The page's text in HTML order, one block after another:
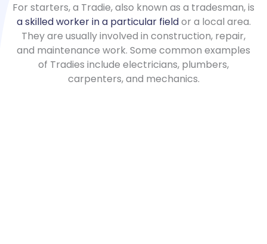
For starters, a Tradie, also known as a tradesman, is
a skilled worker in a particular fieldor a local area.
They are usually involved in construction, repair,
and maintenance work. Some common examples
of Tradies include electricians, plumbers,
carpenters, and mechanics.